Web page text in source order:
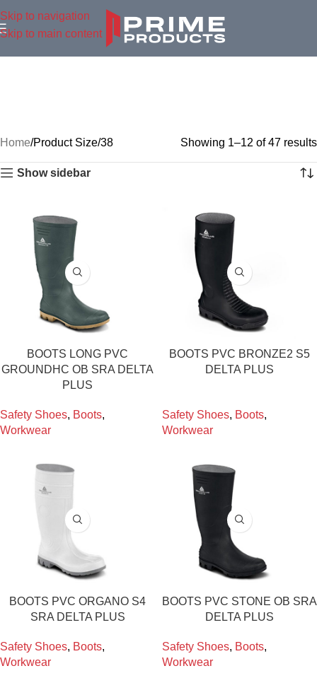
Skip to navigation
Skip to main content
Home Product Size 38 Showing 1–12 of 47 results
Show sidebar
BOOTS LONG PVC
GROUNDHC OB SRA DELTA
PLUS
Safety Shoes, Boots,
Workwear
BOOTS PVC BRONZE2 S5
DELTA PLUS
Safety Shoes, Boots,
Workwear
BOOTS PVC ORGANO S4
SRA DELTA PLUS
Safety Shoes, Boots,
Workwear
BOOTS PVC STONE OB SRA
DELTA PLUS
Safety Shoes, Boots,
Workwear